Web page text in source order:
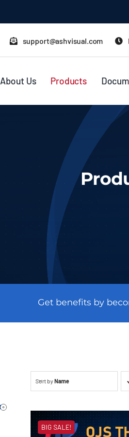
support@ashvisual.com
About Us Products
Get benefits by
Sort by Name
BIG SALE!